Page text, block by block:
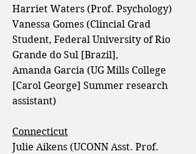
Harriet Waters (Prof. Psychology)
Vanessa Gomes (Clincial Grad
Student, Federal University of Rio
Grande do Sul [Brazil],
Amanda Garcia (UG Mills College
[Carol George] Summer research
assistant)
Connecticut
Julie Aikens (UCONN Asst. Prof.